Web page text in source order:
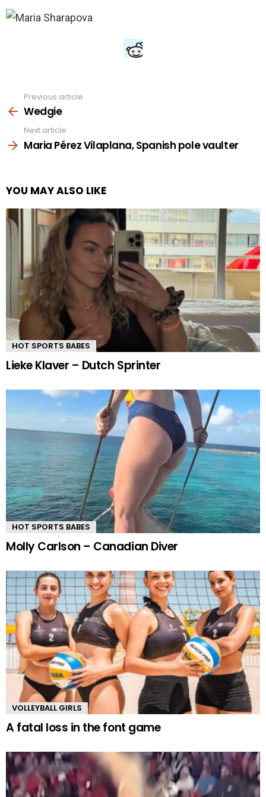
more
Previous article
Wedgie
Next article
Maria Pérez Vilaplana, Spanish pole vaulter
YOU MAY ALSO LIKE
HOT SPORTS BABES
Lieke Klaver – Dutch Sprinter
HOT SPORTS BABES
Molly Carlson – Canadian Diver
VOLLEYBALL GIRLS
A fatal loss in the font game